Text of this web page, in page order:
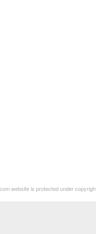
website is protected under